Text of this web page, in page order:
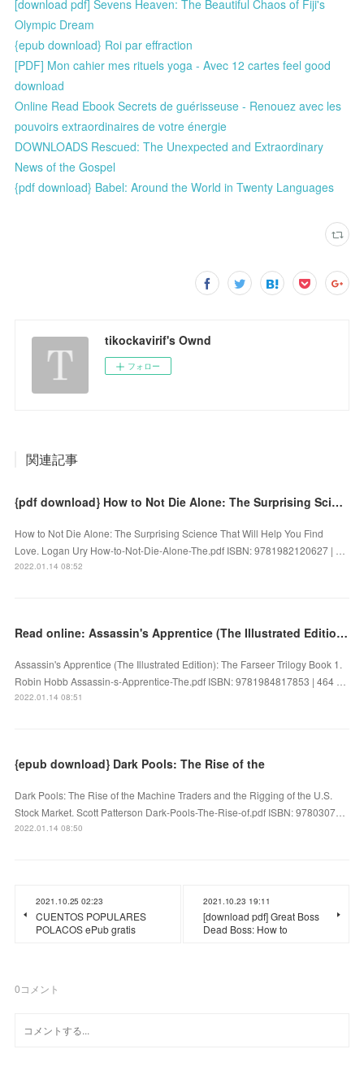
[download pdf] Sevens Heaven: The Beautiful Chaos of Fiji's
Olympic Dream
{epub download} Roi par effraction
[PDF] Mon cahier mes rituels yoga - Avec 12 cartes feel good
download
Online Read Ebook Secrets de guérisseuse - Renouez avec les
pouvoirs extraordinaires de votre énergie
DOWNLOADS Rescued: The Unexpected and Extraordinary
News of the Gospel
{pdf download} Babel: Around the World in Twenty Languages
tikockavirif's Ownd
フォロー
関連記事
{pdf download} How to Not Die Alone: The Surprising Science That Will Help You Find Love
How to Not Die Alone: The Surprising Science That Will Help You Find
Love. Logan Ury How-to-Not-Die-Alone-The.pdf ISBN: 9781982120627 | …
2022.01.14 08:52
Read online: Assassin's Apprentice (The Illustrated Edition): The Farseer Trilogy Book 1
Assassin's Apprentice (The Illustrated Edition): The Farseer Trilogy Book 1.
Robin Hobb Assassin-s-Apprentice-The.pdf ISBN: 9781984817853 | 464 …
2022.01.14 08:51
{epub download} Dark Pools: The Rise of the
Dark Pools: The Rise of the Machine Traders and the Rigging of the U.S.
Stock Market. Scott Patterson Dark-Pools-The-Rise-of.pdf ISBN: 9780307…
2022.01.14 08:50
2021.10.25 02:23
CUENTOS POPULARES
POLACOS ePub gratis
2021.10.23 19:11
[download pdf] Great Boss
Dead Boss: How to
0コメント